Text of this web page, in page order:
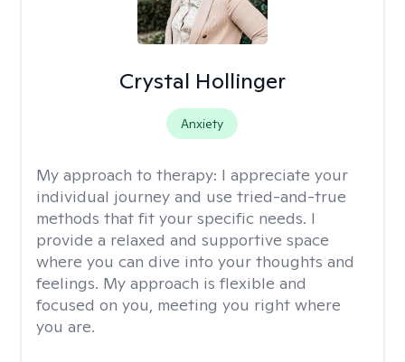
Crystal Hollinger
Anxiety
My approach to therapy: I appreciate your
individual journey and use tried-and-true
methods that fit your specific needs. I
provide a relaxed and supportive space
where you can dive into your thoughts and
feelings. My approach is flexible and
focused on you, meeting you right where
you are.